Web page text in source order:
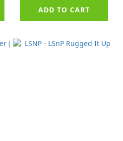
ADD TO CART